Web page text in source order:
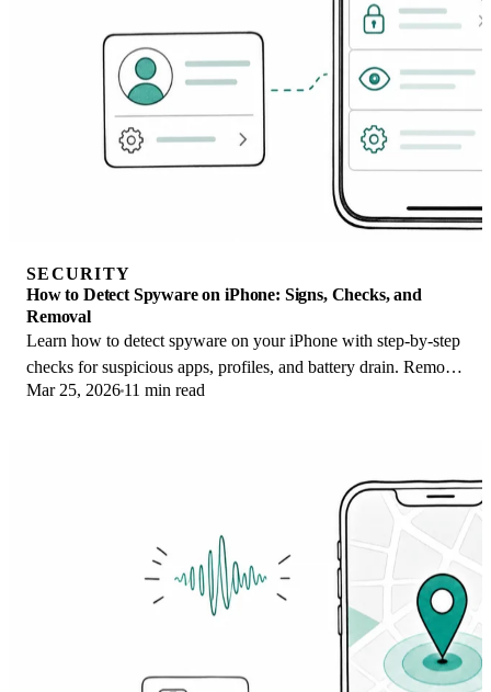
SECURITY
How to Detect Spyware on iPhone: Signs, Checks, and
Removal
Learn how to detect spyware on your iPhone with step-by-step
checks for suspicious apps, profiles, and battery drain. Remove
threats safely.
Mar 25, 2026 11 min read